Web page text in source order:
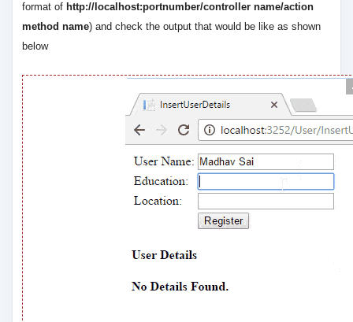
format of http://localhost:portnumber/controller name/action
method name) and check the output that would be like as shown
below